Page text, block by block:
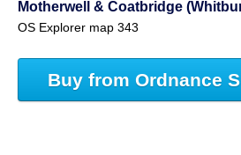
Motherwell & Coatbridge
OS Explorer map 343
Buy from Ordnance